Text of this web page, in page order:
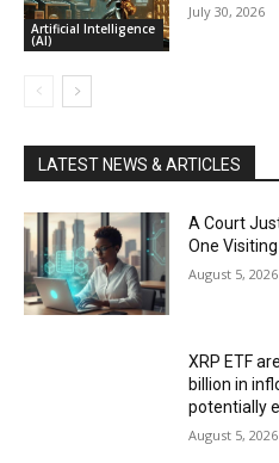
Artificial Intelligence
(AI)
July 30, 2026
LATEST NEWS & ARTICLES
A Court
One
August 5, 2026
XRP ETF
billion in
potentially
August 5, 2026